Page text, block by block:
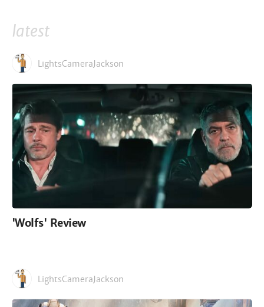
latest
LightsCameraJackson
'Wolfs' Review
LightsCameraJackson